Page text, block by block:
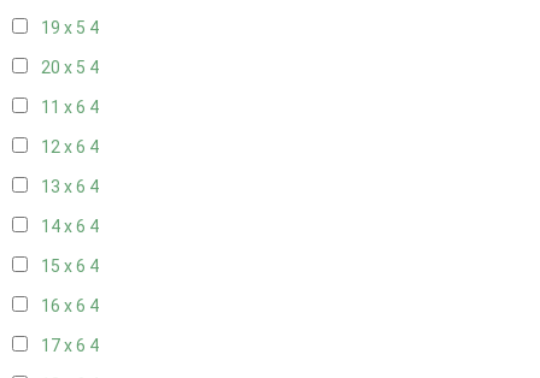
19 x 5 4
20 x 5 4
11 x 6 4
12 x 6 4
13 x 6 4
14 x 6 4
15 x 6 4
16 x 6 4
17 x 6 4